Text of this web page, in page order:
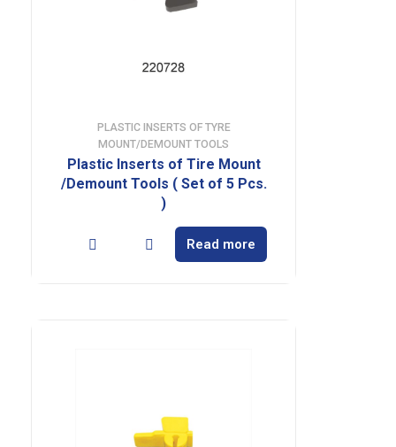
PLASTIC INSERTS OF TYRE
MOUNT/DEMOUNT TOOLS
Plastic Inserts of Tire Mount
/Demount Tools ( Set of 5 Pcs.
)
Read more